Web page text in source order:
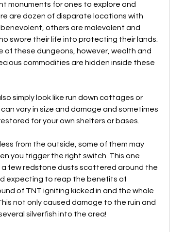
monuments for ones to explore and
are dozen of disparate locations with
others are malevolent and
swore their life into protecting their lands.
of these dungeons, however, wealth and
commodities are hidden inside these
simply look like run down cottages or
vary in size and damage and sometimes
for your own shelters or bases.
from the outside, some of them may
you trigger the right switch. This one
few redstone dusts scattered around the
expecting to reap the benefits of
of TNT igniting kicked in and the whole
not only caused damage to the ruin and
silverfish into the area!